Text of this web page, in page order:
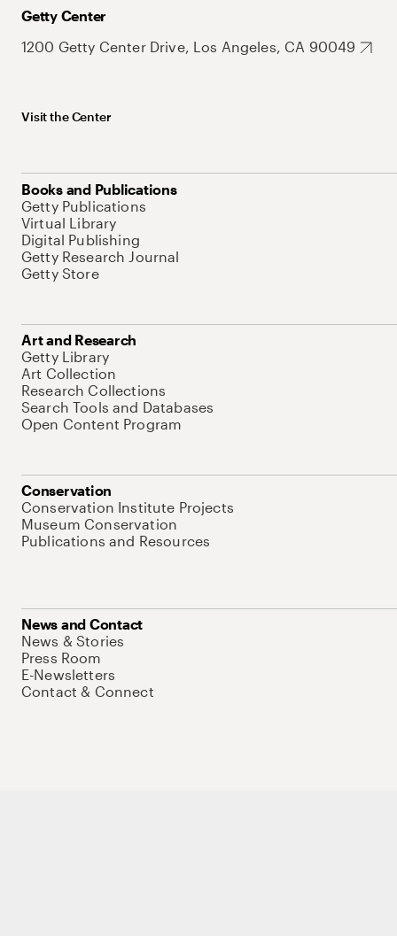
Getty Center
1200 Getty Center Drive, Los Angeles, CA 90049
Visit the Center
Books and Publications
Getty Publications
Virtual Library
Digital Publishing
Getty Research Journal
Getty Store
Art and Research
Getty Library
Art Collection
Research Collections
Search Tools and Databases
Open Content Program
Conservation
Conservation Institute Projects
Museum Conservation
Publications and Resources
News and Contact
News & Stories
Press Room
E-Newsletters
Contact & Connect